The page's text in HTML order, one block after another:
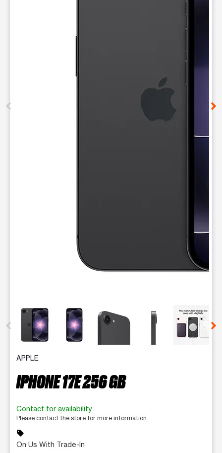
This carousel contains a column of small thumbnails.
APPLE
IPHONE 17E 256 GB
Contact for availability
Please contact the store for more information.
sell
On Us With Trade-In